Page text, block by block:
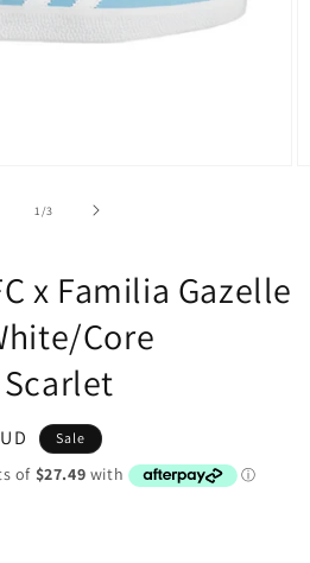
1 /of
3
x Familia Gazelle
Core
Sale